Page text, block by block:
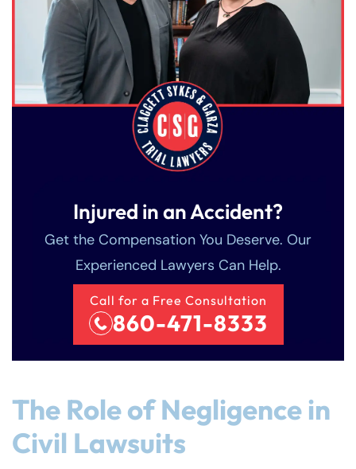
Injured in an Accident?
Get the Compensation You Deserve. Our
Experienced Lawyers Can Help.
Call for a Free Consultation
860-471-8333
The Role of Negligence in
Civil Lawsuits